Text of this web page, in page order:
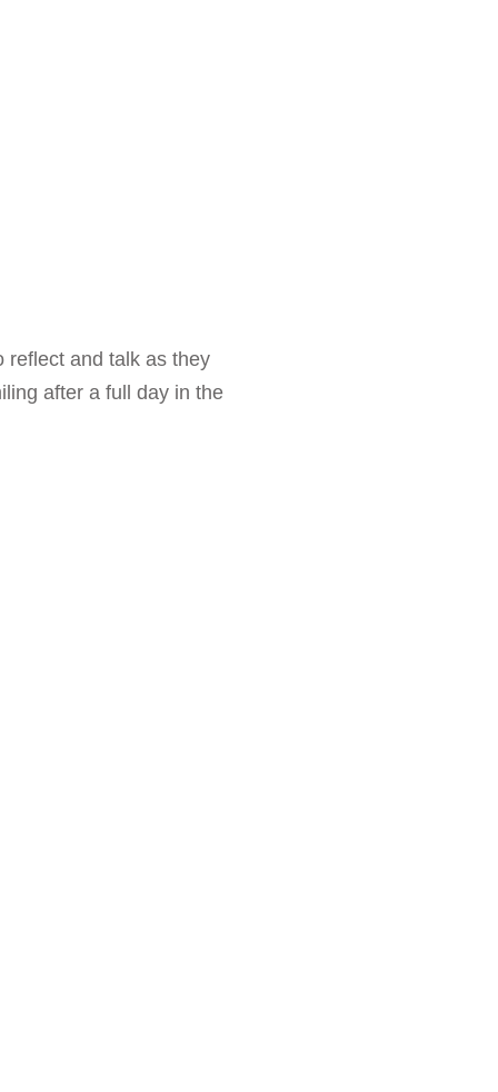
reflect and talk as they
after a full day in the